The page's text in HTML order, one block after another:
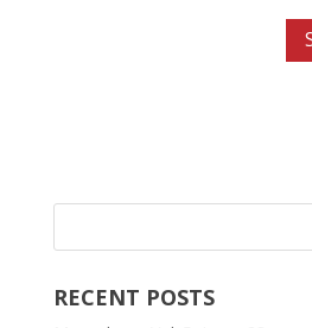
RECENT POSTS